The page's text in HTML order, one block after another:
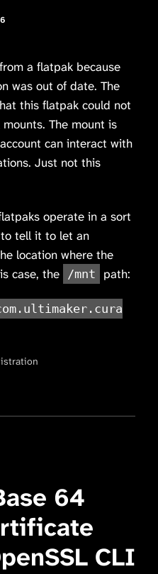
a flatpak because
was out of date. The
this flatpak could not
The mount is
can interact with
Just not this
operate in a sort
to tell it to let an
location where the
case, the /mnt path:
64
CLI